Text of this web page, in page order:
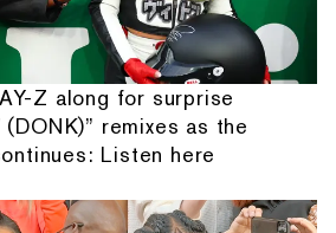
Z along for surprise
remixes as the
Listen here